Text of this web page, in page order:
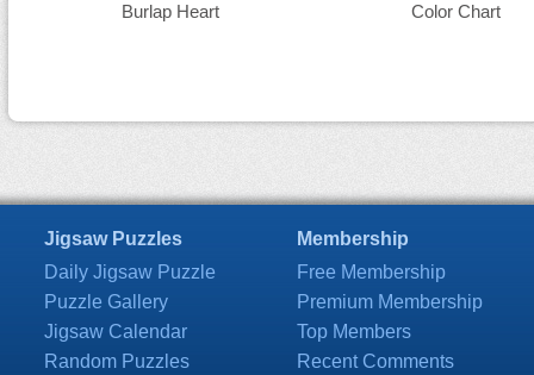
Burlap Heart Color Chart
Jigsaw Puzzles
Daily Jigsaw Puzzle
Puzzle Gallery
Jigsaw Calendar
Random Puzzles
Membership
Free Membership
Premium Membership
Top Members
Recent Comments